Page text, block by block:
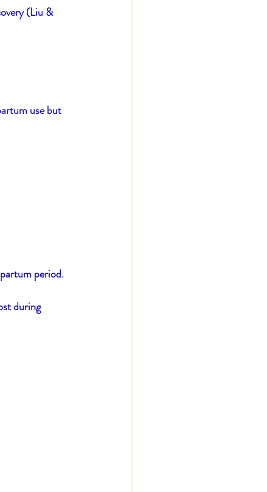
(Liu &
use but
period.
during